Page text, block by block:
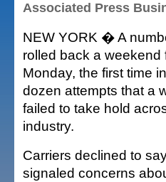
Associated Press
NEW YORK � A
rolled back a weekend
Monday, the first time
dozen attempts that a
failed to take hold
industry.
Carriers declined to
signaled concerns